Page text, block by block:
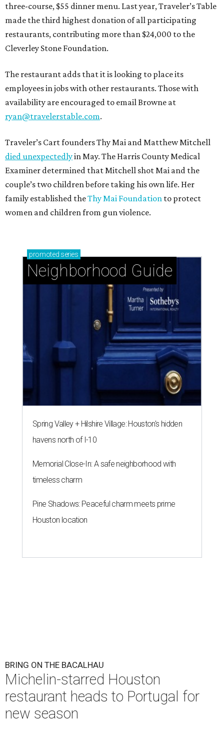
three-course, $55 dinner menu. Last year, Traveler’s Table
made the third highest donation of all participating
restaurants, contributing more than $24,000 to the
Cleverley Stone Foundation.
The restaurant adds that it is looking to place its
employees in jobs with other restaurants. Those with
availability are encouraged to email Browne at
ryan@travelerstable.com.
Traveler’s Cart founders Thy Mai and Matthew Mitchell
died unexpectedlyin May. The Harris County Medical
Examiner determined that Mitchell shot Mai and the
couple’s two children before taking his own life. Her
family established theThy Mai Foundation to protect
women and children from gun violence.
promoted series
Neighborhood Guide
Spring Valley + Hilshire Village: Houston's hidden
havens north of I-10
Memorial Close-In: A safe neighborhood with
timeless charm
Pine Shadows: Peaceful charm meets prime
Houston location
BRING ON THE BACALHAU
Michelin-starred Houston
restaurant heads to Portugal for
new season